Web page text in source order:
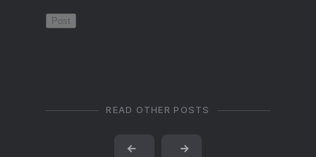
READ OTHER POSTS
← →